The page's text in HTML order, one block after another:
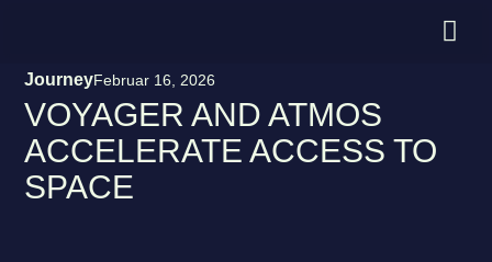
JourneyFebruar 16, 2026
VOYAGER AND ATMOS
ACCELERATE ACCESS TO
SPACE